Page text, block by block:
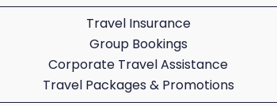
Travel Insurance
Group Bookings
Corporate Travel Assistance
Travel Packages & Promotions